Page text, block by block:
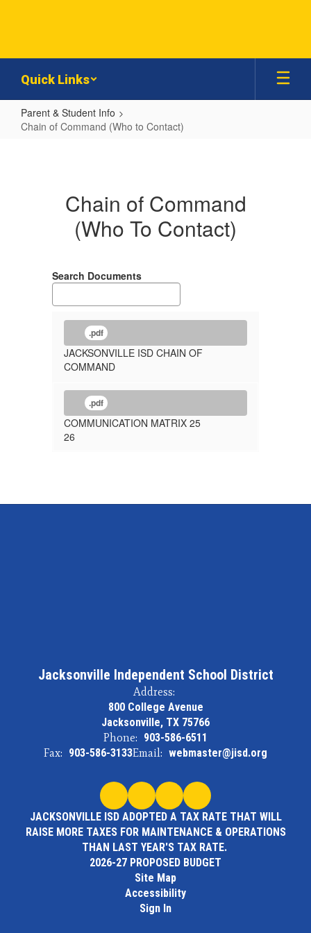
Quick Links
Parent & Student Info
Chain of Command (Who to Contact)
CommandChain of Command
(Who To Contact)
Search Documents
.pdf
JACKSONVILLE ISD CHAIN OF
COMMAND
.pdf
COMMUNICATION MATRIX 25
26
Jacksonville Independent School District
Address:
800 College Avenue
Jacksonville, TX 75766
Phone: 903-586-6511
Fax: 903-586-3133Email: webmaster@jisd.org
JACKSONVILLE ISD ADOPTED A TAX RATE THAT WILL
RAISE MORE TAXES FOR MAINTENANCE & OPERATIONS
THAN LAST YEAR'S TAX RATE.
2026-27 PROPOSED BUDGET
Site Map
Accessibility
Sign In